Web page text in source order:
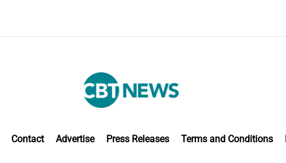
Contact Advertise Press Releases Terms and Conditions